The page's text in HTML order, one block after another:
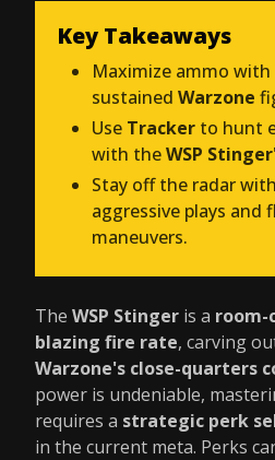
Key Takeaways
Maximize ammo with
sustained Warzone
Use Tracker to hunt
with theWSP
Stay off the radar with
aggressive plays and
maneuvers.
The WSP Stinger is a room-
blazing fire rate, carving
Warzone's close-quarters
power is undeniable,
requires a strategic perk
in the current meta. Perks